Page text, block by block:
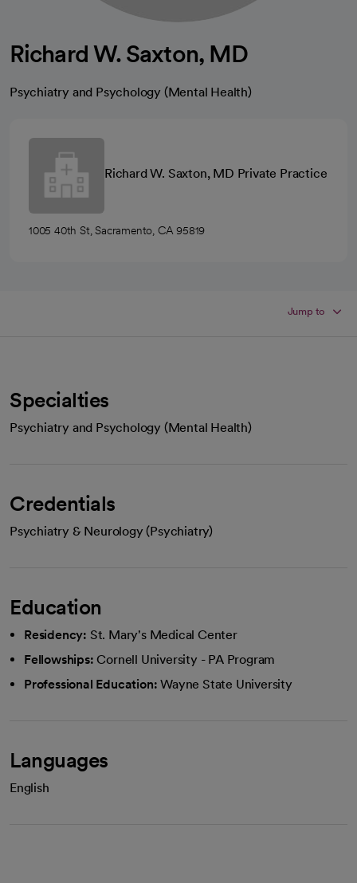
Richard W. Saxton, MD
Psychiatry and Psychology (Mental Health)
Richard W. Saxton, MD Private Practice
1005 40th St, Sacramento, CA 95819
Jump to
Specialties
Psychiatry and Psychology (Mental Health)
Credentials
Psychiatry & Neurology (Psychiatry)
Education
Residency: St. Mary's Medical Center
Fellowships: Cornell University - PA Program
Professional Education: Wayne State University
Languages
English